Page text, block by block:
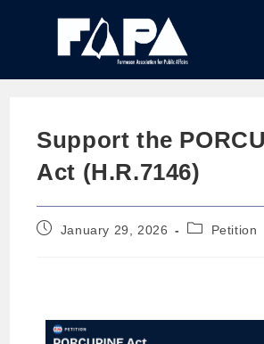
Support the
Act (H.R.7146)
January 29, 2026 Petition